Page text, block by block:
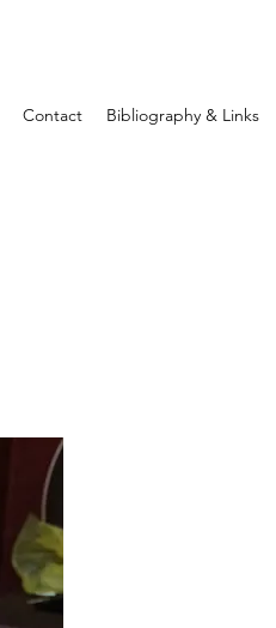
Contact Bibliography & Links